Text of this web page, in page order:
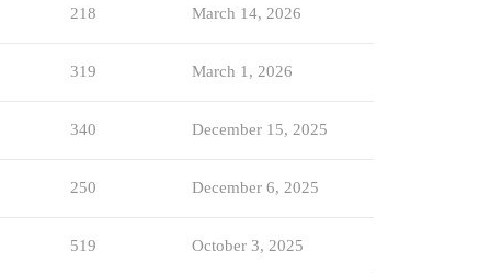
218 March 14, 2026
319 March 1, 2026
340 December 15, 2025
250 December 6, 2025
519 October 3, 2025